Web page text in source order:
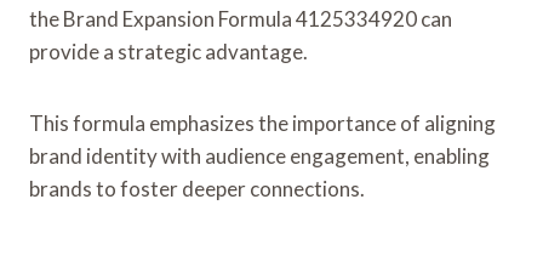
the Brand Expansion Formula 4125334920 can
provide a strategic advantage.
This formula emphasizes the importance of aligning
brand identity with audience engagement, enabling
brands to foster deeper connections.